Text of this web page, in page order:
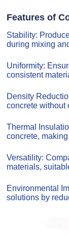
Features of
Stability:
during mixing
Uniformity:
consistent
Density
concrete without
Thermal
concrete,
Versatility:
materials,
Environmental
solutions by